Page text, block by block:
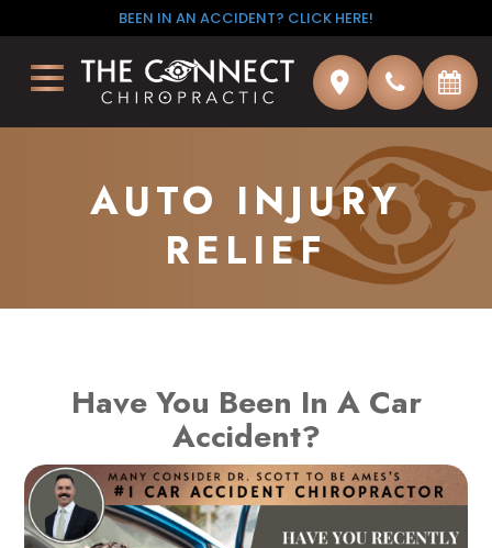
BEEN IN AN ACCIDENT? CLICK HERE!
AUTO INJURY
RELIEF
Have You Been In A Car
Accident?